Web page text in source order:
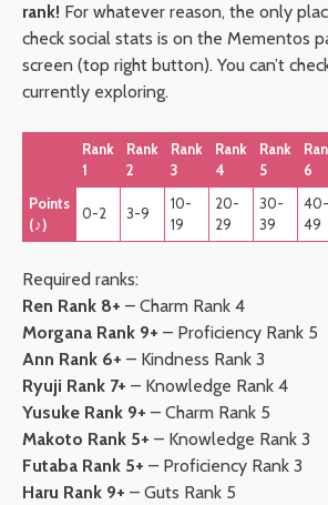
rank! For whatever reason, the only
check social stats is on the Mementos
screen (top right button). You can’t
currently exploring.
Rank
1
Rank
2
Rank
3
Rank
4
Rank
5
6
Points
(♪)
0-2 3-9
10-
19
20-
29
30-
39
40-
49
Required ranks:
Ren Rank 8+ – Charm Rank 4
Morgana Rank 9+ – Proficiency Rank 5
Ann Rank 6+ – Kindness Rank 3
Ryuji Rank 7+ – Knowledge Rank 4
Yusuke Rank 9+ – Charm Rank 5
Makoto Rank 5+ – Knowledge Rank 3
Futaba Rank 5+ – Proficiency Rank 3
Haru Rank 9+ – Guts Rank 5